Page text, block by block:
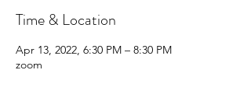
Time & Location
Apr 13, 2022, 6:30 PM – 8:30 PM
zoom